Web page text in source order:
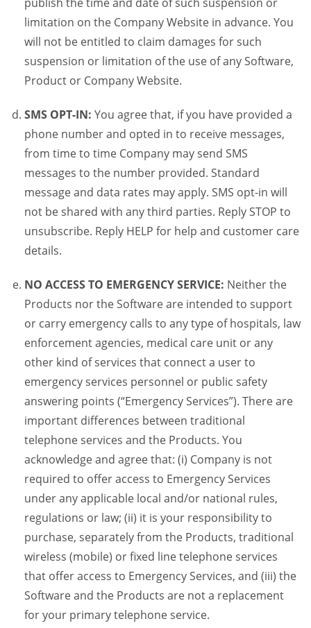
limitation on the Company Website in advance. You
will not be entitled to claim damages for such
suspension or limitation of the use of any Software,
Product or Company Website.
SMS OPT-IN: You agree that, if you have provided a
phone number and opted in to receive messages,
from time to time Company may send SMS
messages to the number provided. Standard
message and data rates may apply. SMS opt-in will
not be shared with any third parties. Reply STOP to
unsubscribe. Reply HELP for help and customer care
details.
NO ACCESS TO EMERGENCY SERVICE: Neither the
Products nor the Software are intended to support
or carry emergency calls to any type of hospitals, law
enforcement agencies, medical care unit or any
other kind of services that connect a user to
emergency services personnel or public safety
answering points (“Emergency Services”). There are
important differences between traditional
telephone services and the Products. You
acknowledge and agree that: (i) Company is not
required to offer access to Emergency Services
under any applicable local and/or national rules,
regulations or law; (ii) it is your responsibility to
purchase, separately from the Products, traditional
wireless (mobile) or fixed line telephone services
that offer access to Emergency Services, and (iii) the
Software and the Products are not a replacement
for your primary telephone service.